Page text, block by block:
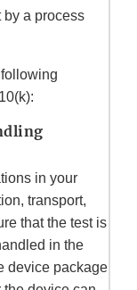
by a process
in your
transport,
that the test is
in the
device package